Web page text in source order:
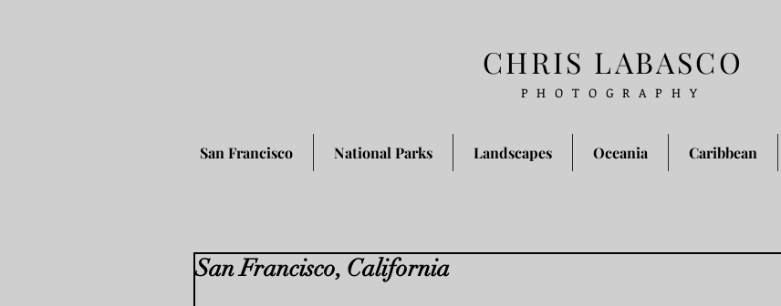
CHRIS LABASCO
PHOTOGRAPHY
San Francisco National Parks Landscapes Oceania Caribbean
San Francisco, California